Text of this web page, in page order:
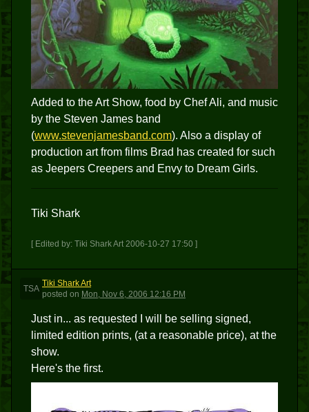
Added to the Art Show, food by Chef Ali, and music
by the Steven James band
(www.stevenjamesband.com). Also a display of
production art from films Brad has created for such
as Jeepers Creepers and Envy to Dream Girls.
Tiki Shark
[ Edited by: Tiki Shark Art 2006-10-27 17:50 ]
TSA
Tiki Shark Art
posted on Mon, Nov 6, 2006 12:16 PM
Just in... as requested I will be selling signed,
limited edition prints, (at a reasonable price), at the
show.
Here's the first.